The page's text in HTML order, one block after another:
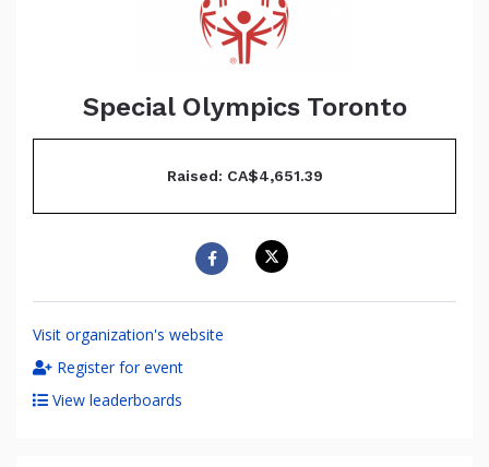
Special Olympics Toronto
Raised: CA$4,651.39
Visit organization's website
Register for event
View leaderboards